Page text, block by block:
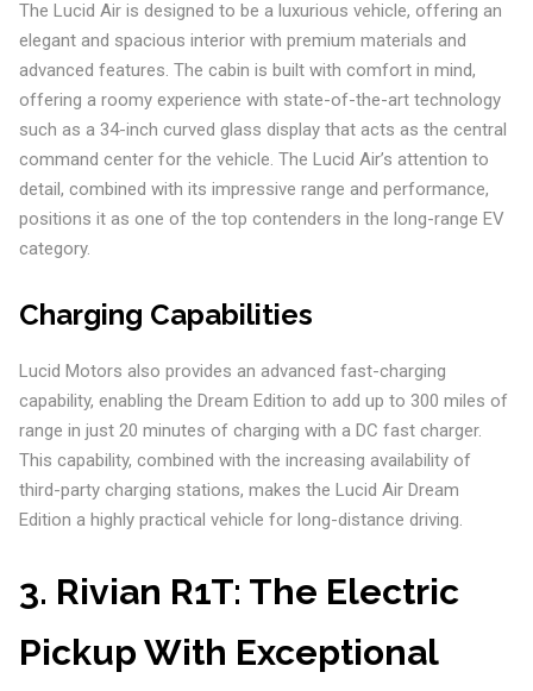
The Lucid Air is designed to be a luxurious vehicle, offering an
elegant and spacious interior with premium materials and
advanced features. The cabin is built with comfort in mind,
offering a roomy experience with state-of-the-art technology
such as a 34-inch curved glass display that acts as the central
command center for the vehicle. The Lucid Air’s attention to
detail, combined with its impressive range and performance,
positions it as one of the top contenders in the long-range EV
category.
Charging Capabilities
Lucid Motors also provides an advanced fast-charging
capability, enabling the Dream Edition to add up to 300 miles of
range in just 20 minutes of charging with a DC fast charger.
This capability, combined with the increasing availability of
third-party charging stations, makes the Lucid Air Dream
Edition a highly practical vehicle for long-distance driving.
3. Rivian R1T: The Electric
Pickup With Exceptional